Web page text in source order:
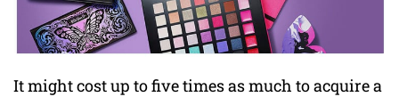
It might cost up to five times as much to acquire a